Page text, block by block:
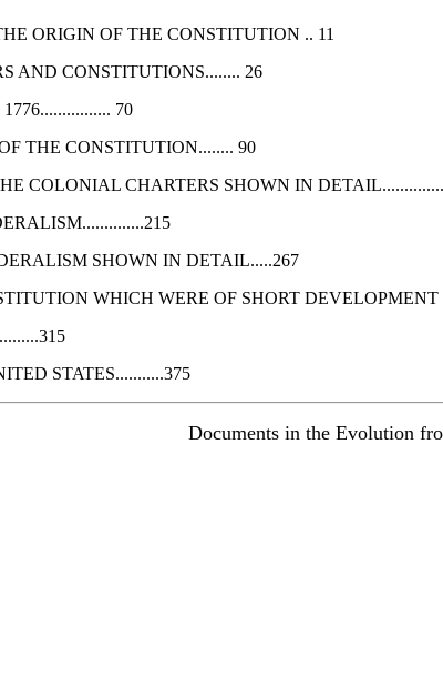
ORIGIN OF THE CONSTITUTION .. 11
AND CONSTITUTIONS........ 26
70
THE CONSTITUTION........ 90
COLONIAL CHARTERS SHOWN IN
SHOWN IN DETAIL.....267
WHICH WERE OF SHORT DEVELOPMENT
STATES...........375
Documents in the Evolution